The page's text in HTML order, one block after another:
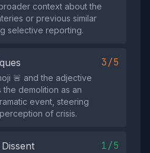
context about the
or previous similar
selective reporting.
3/5
🚨 and the adjective
the demolition as an
event, steering
of crisis.
1/5